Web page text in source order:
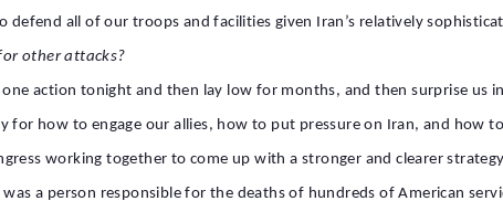
defend all of our troops and facilities given Iran’s relatively
other attacks?
action tonight and then lay low for months, and then surprise us
for how to engage our allies, how to put pressure on Iran, and how
working together to come up with a stronger and clearer
a person responsible for the deaths of hundreds of American